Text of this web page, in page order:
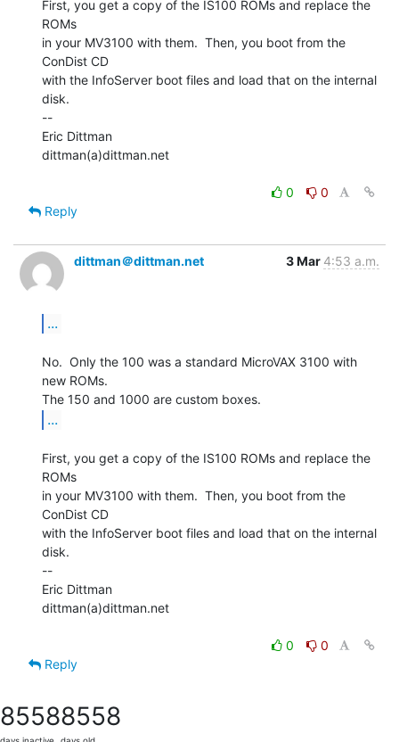
First, you get a copy of the IS100 ROMs and replace the
ROMs
in your MV3100 with them.  Then, you boot from the
ConDist CD
with the InfoServer boot files and load that on the internal
disk.
--
Eric Dittman
dittman(a)dittman.net
0
0
Reply
dittman＠dittman.net 3 Mar 4:53 a.m.
...
No.  Only the 100 was a standard MicroVAX 3100 with
new ROMs.
...
First, you get a copy of the IS100 ROMs and replace the
ROMs
in your MV3100 with them.  Then, you boot from the
ConDist CD
with the InfoServer boot files and load that on the internal
disk.
--
Eric Dittman
dittman(a)dittman.net
0
0
Reply
85588558